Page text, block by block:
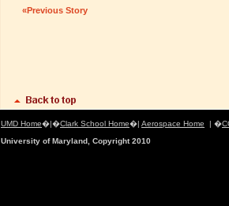
«Previous Story
UMD Home�|�Clark School Home�| Aerospace Home | �
University of Maryland, Copyright 2010